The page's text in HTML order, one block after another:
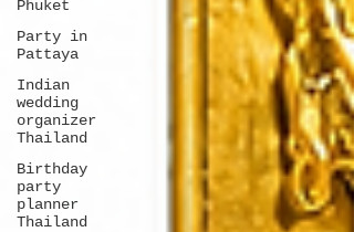
Phuket
Party in
Pattaya
Indian
wedding
organizer
Thailand
Birthday
party
planner
Thailand